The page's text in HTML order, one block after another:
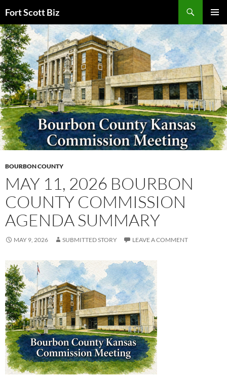
to
content
Fort Scott Biz
MENU
BOURBON COUNTY
MAY 11, 2026 BOURBON
COUNTY COMMISSION
AGENDA SUMMARY
MAY 9, 2026 SUBMITTED STORY LEAVE A COMMENT